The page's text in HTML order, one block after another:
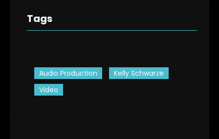
Tags
Audio Production
Kelly Schwarze
Video